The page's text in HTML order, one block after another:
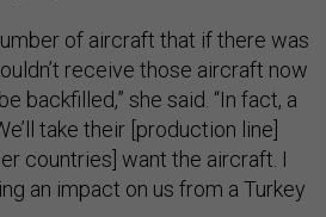
of aircraft that if there was
receive those aircraft now
backfilled,” she said. “In fact, a
take their [production line]
countries] want the aircraft. I
an impact on us from a Turkey